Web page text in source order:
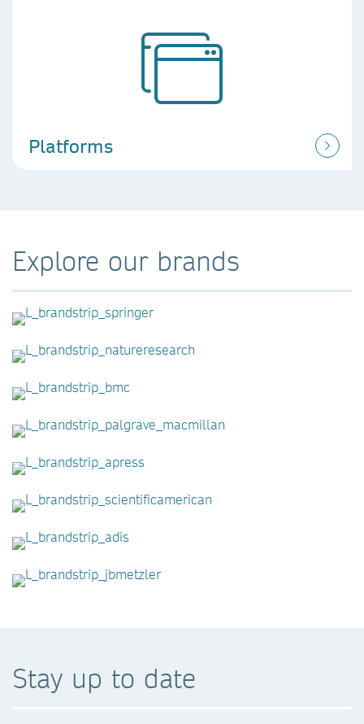
Platforms
Explore our brands
Stay up to date